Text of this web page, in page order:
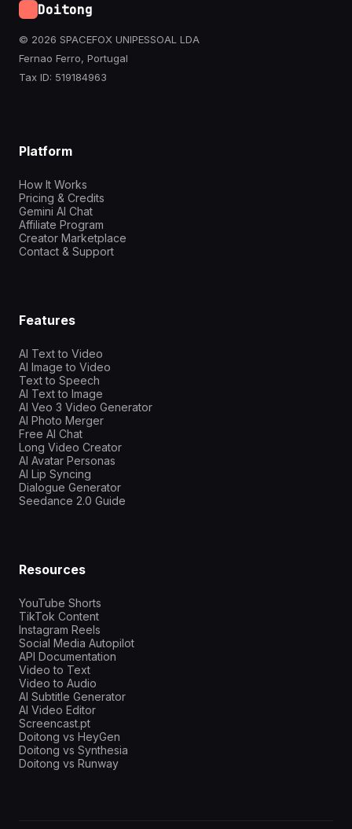
Doitong
© 2026 SPACEFOX UNIPESSOAL LDA
Fernao Ferro, Portugal
Tax ID: 519184963
Platform
How It Works
Pricing & Credits
Gemini AI Chat
Affiliate Program
Creator Marketplace
Contact & Support
Features
AI Text to Video
AI Image to Video
Text to Speech
AI Text to Image
AI Veo 3 Video Generator
AI Photo Merger
Free AI Chat
Long Video Creator
AI Avatar Personas
AI Lip Syncing
Dialogue Generator
Seedance 2.0 Guide
Resources
YouTube Shorts
TikTok Content
Instagram Reels
Social Media Autopilot
API Documentation
Video to Text
Video to Audio
AI Subtitle Generator
AI Video Editor
Screencast.pt
Doitong vs HeyGen
Doitong vs Synthesia
Doitong vs Runway